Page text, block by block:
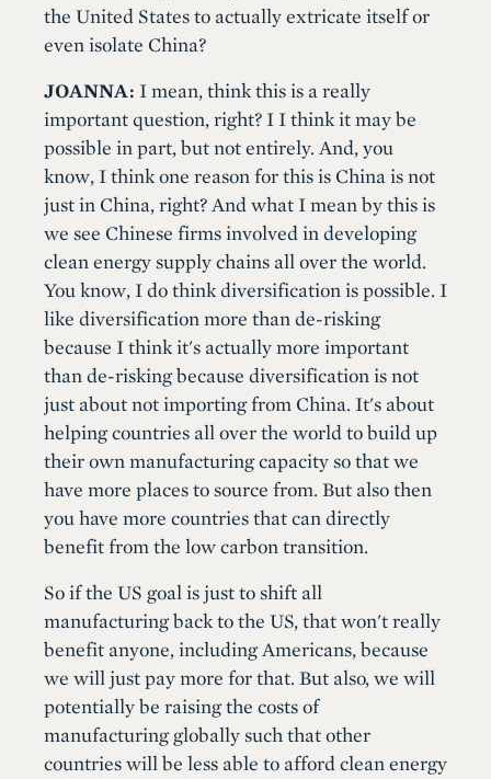
the United States to actually extricate itself or
even isolate China?
JOANNA: I mean, think this is a really
important question, right? I I think it may be
possible in part, but not entirely. And, you
know, I think one reason for this is China is not
just in China, right? And what I mean by this is
we see Chinese firms involved in developing
clean energy supply chains all over the world.
You know, I do think diversification is possible. I
like diversification more than de-risking
because I think it's actually more important
than de-risking because diversification is not
just about not importing from China. It's about
helping countries all over the world to build up
their own manufacturing capacity so that we
have more places to source from. But also then
you have more countries that can directly
benefit from the low carbon transition.
So if the US goal is just to shift all
manufacturing back to the US, that won't really
benefit anyone, including Americans, because
we will just pay more for that. But also, we will
potentially be raising the costs of
manufacturing globally such that other
countries will be less able to afford clean energy